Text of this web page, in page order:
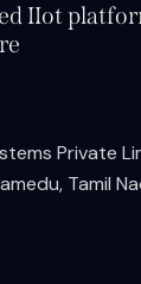
IIot
Private
Tamil